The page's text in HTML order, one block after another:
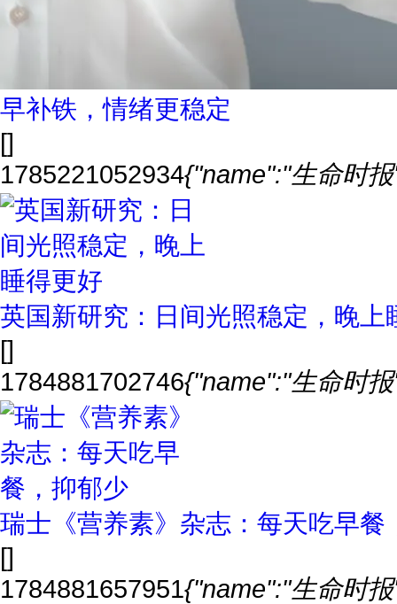
早补铁，情绪更稳定
[]
1785221052934{"name":"生命时
英国新研究：日间光照稳定，晚上
[]
1784881702746{"name":"生命时
瑞士《营养素》杂志：每天吃早餐
[]
1784881657951{"name":"生命时